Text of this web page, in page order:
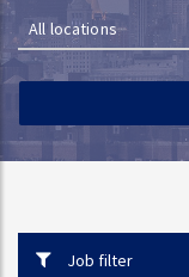
All locations
Job filter